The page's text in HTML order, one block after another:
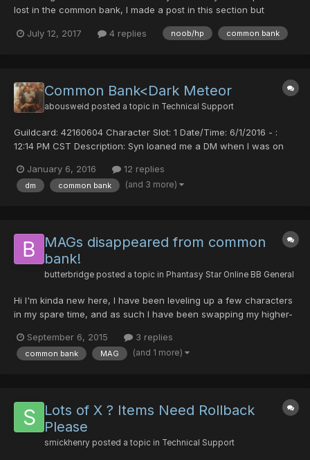
lost in the common bank, I made a post in this section but
left. Just recently however, all 4 of my remaining noob/hps
July 12, 2017 4 replies noob/hp common bank
Common Bank<Dark Meteor
abousweid posted a topic in Technical Support
Guildcard: 42160604 Character Slot: 1 Date/Time: 6/1/2016 - :
12:14 PM CST Description: Syn loaned me a DM when I was on
my RAmarl when I logged back in the item was not in my
common bank. I contacted Syn and asked if he still had the...
January 6, 2016 12 replies
dm common bank (and 3 more)
MAGs disappeared from common
bank!
butterbridge posted a topic in Phantasy Star Online BB General
Hi I'm kinda new here, I have been leveling up a few characters
in my spare time, and as such I have been swapping my higher-
5th, 2015 at around 8:40pm (Pacific time) I just took on an
episode 4 quest, switched to common bank and trie...
September 6, 2015 3 replies
common bank MAG (and 1 more)
Lots of X ? Items Need Rollback
Please
smickhenry posted a topic in Technical Support